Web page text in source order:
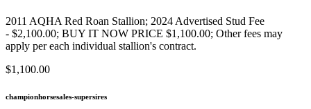
2011 AQHA Red Roan Stallion​; 2024 Advertised Stud Fee
- $2,100.00; BUY IT NOW PRICE $1,100.00; Other fees may
apply per each individual stallion's contract.
$1,100.00
championhorsesales-supersires